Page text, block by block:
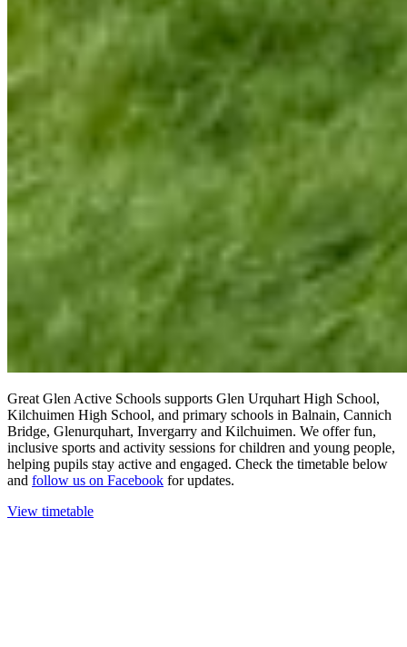
Great Glen Active Schools supports Glen Urquhart High School,
Kilchuimen High School, and primary schools in Balnain, Cannich
Bridge, Glenurquhart, Invergarry and Kilchuimen. We offer fun,
inclusive sports and activity sessions for children and young people,
helping pupils stay active and engaged. Check the timetable below
and follow us on Facebook for updates.
View timetable